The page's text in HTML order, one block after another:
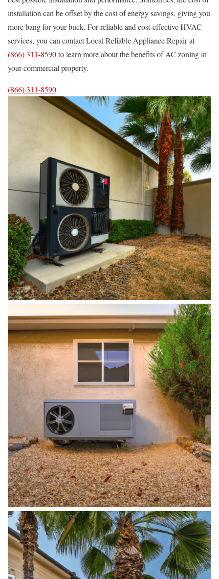
installation can be offset by the cost of energy savings, giving you
more bang for your buck. For reliable and cost-effective HVAC
services, you can contact Local Reliable Appliance Repair at
(866) 311-8590to learn more about the benefits of AC zoning in
your commercial property.
(866) 311-8590